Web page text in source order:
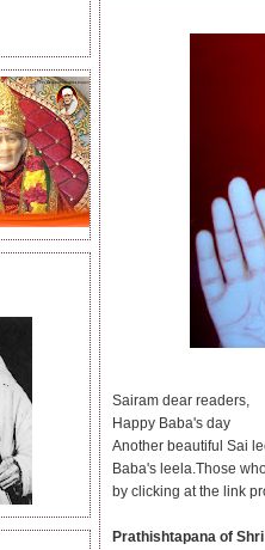
Sairam dear readers,
Happy Baba's day
Another beautiful Sai
Baba's leela.Those
by clicking at the link
Prathishtapana of